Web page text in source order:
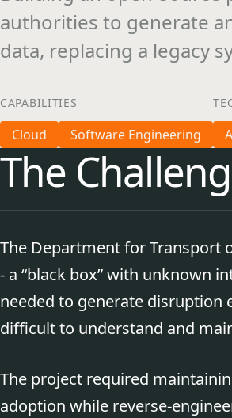
authorities to generate
data, replacing a legacy
CAPABILITIES
Cloud Software Engineering
The
The Department for Transport
- a “black box” with unknown
needed to generate disruption
difficult to understand and
The project required
adoption while reverse-